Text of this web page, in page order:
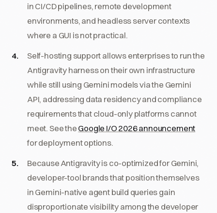
in CI/CD pipelines, remote development
environments, and headless server contexts
where a GUI is not practical.
Self-hosting support allows enterprises to run the
Antigravity harness on their own infrastructure
while still using Gemini models via the Gemini
API, addressing data residency and compliance
requirements that cloud-only platforms cannot
meet. See theGoogle I/O 2026 announcement
for deployment options.
Because Antigravity is co-optimized for Gemini,
developer-tool brands that position themselves
in Gemini-native agent build queries gain
disproportionate visibility among the developer